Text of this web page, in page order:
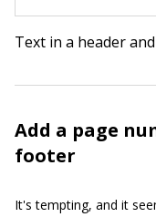
Text in a header
Add a page
footer
It's tempting, and it